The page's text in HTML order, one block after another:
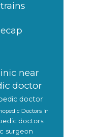
near
doctor
doctor
Doctors In
doctors
surgeon